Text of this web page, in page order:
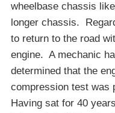
wheelbase chassis
longer chassis.
to return to the road
engine. A mechanic
determined that the
compression test was
Having sat for 40